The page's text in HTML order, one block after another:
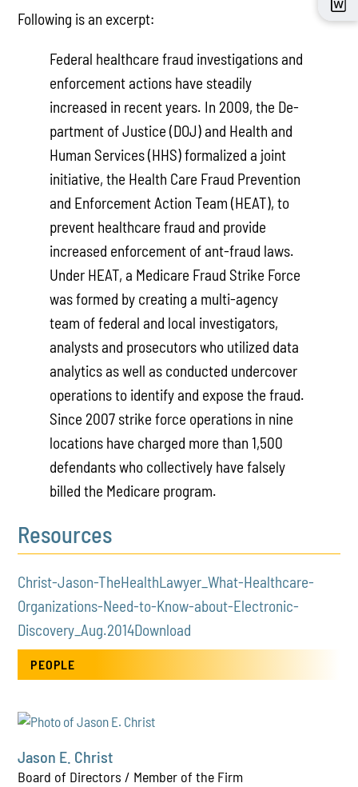
Following is an excerpt:
Federal healthcare fraud investigations and
enforcement ac­tions have steadily
increased in recent years. In 2009, the De­
partment of Justice (DOJ) and Health and
Human Services (HHS) formalized a joint
initiative, the Health Care Fraud Prevention
and Enforcement Action Team (HEAT), to
pre­vent healthcare fraud and provide
increased enforcement of ant-fraud laws.
Under HEAT, a Medicare Fraud Strike Force
was formed by creating a multi-agency
team of federal and local investigators,
analysts and prosecutors who utilized data
analytics as well as conducted undercover
operations to iden­tify and expose the fraud.
Since 2007 strike force operations in nine
locations have charged more than 1,500
defendants who collectively have falsely
billed the Medicare program.
Resources
Christ-Jason-TheHealthLawyer_What-Healthcare-
Organizations-Need-to-Know-about-Electronic-
Discovery_Aug.2014Download
PEOPLE
Jason E. Christ
Board of Directors / Member of the Firm